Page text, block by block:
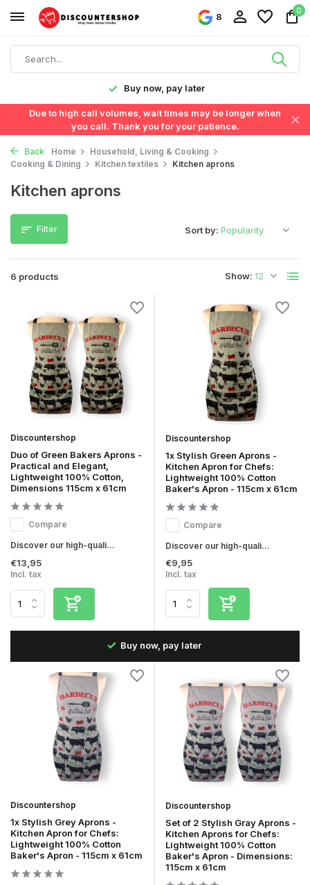
8
0
Buy now, pay later
Due to high call volumes, wait times may be longer when
you call. Thank you for your patience.
Back Home
Household, Living & Cooking
Cooking & Dining
Kitchen textiles Kitchen aprons
Kitchen aprons
Filter
6 products Show:
Sort by:
Discountershop
Duo of Green Bakers Aprons -
Practical and Elegant,
Lightweight 100% Cotton,
Dimensions 115cm x 61cm
Compare
Discover our high-quali...
€13,95
Incl. tax
Discountershop
1x Stylish Green Aprons -
Kitchen Apron for Chefs:
Lightweight 100% Cotton
Baker's Apron - 115cm x 61cm
Compare
Discover our high-quali...
€9,95
Incl. tax
Buy now, pay later
Discountershop
1x Stylish Grey Aprons -
Kitchen Apron for Chefs:
Lightweight 100% Cotton
Baker's Apron - 115cm x 61cm
Discountershop
Set of 2 Stylish Gray Aprons -
Kitchen Aprons for Chefs:
Lightweight 100% Cotton
Baker's Apron - Dimensions:
115cm x 61cm